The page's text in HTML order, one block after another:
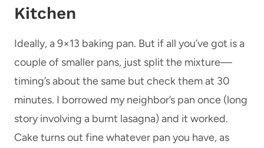
Kitchen
Ideally, a 9×13 baking pan. But if all you’ve got is a
couple of smaller pans, just split the mixture—
timing’s about the same but check them at 30
minutes. I borrowed my neighbor’s pan once (long
story involving a burnt lasagna) and it worked.
Cake turns out fine whatever pan you have, as